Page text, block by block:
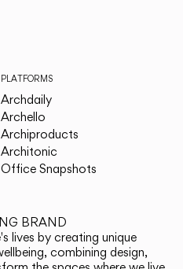
PLATFORMS
Archdaily
Archello
Archiproducts
Architonic
Office Snapshots
BRAND
lives by creating unique
combining design,